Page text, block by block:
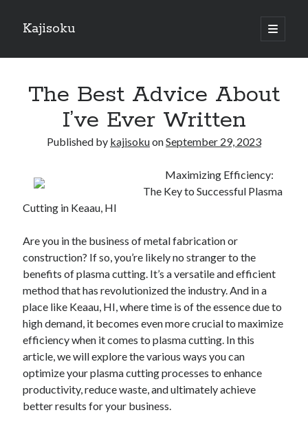
Kajisoku
open
primary
Sidebar
How I Became An Expert on
: 10 Mistakes that Most People Make
: 10 Mistakes that Most People Make
The Beginners Guide To (Chapter 1)
Archives
April 2025
March 2025
February 2025
January 2025
December 2023
November 2023
The Best Advice About
I’ve Ever Written
Published by kajisokuonSeptember 29, 2023
Maximizing Efficiency:
The Key to Successful Plasma
Cutting in Keaau, HI
Are you in the business of metal fabrication or
construction? If so, you’re likely no stranger to the
benefits of plasma cutting. It’s a versatile and efficient
method that has revolutionized the industry. And in a
place like Keaau, HI, where time is of the essence due to
high demand, it becomes even more crucial to maximize
efficiency when it comes to plasma cutting. In this
article, we will explore the various ways you can
optimize your plasma cutting processes to enhance
productivity, reduce waste, and ultimately achieve
better results for your business.